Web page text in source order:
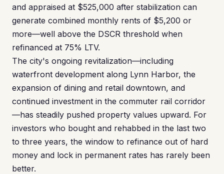
and appraised at $525,000 after stabilization can
generate combined monthly rents of $5,200 or
more—well above the DSCR threshold when
refinanced at 75% LTV.
The city's ongoing revitalization—including
waterfront development along Lynn Harbor, the
expansion of dining and retail downtown, and
continued investment in the commuter rail corridor
—has steadily pushed property values upward. For
investors who bought and rehabbed in the last two
to three years, the window to refinance out of hard
money and lock in permanent rates has rarely been
better.